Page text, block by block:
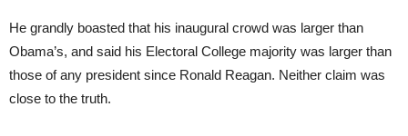
He grandly boasted that his inaugural crowd was larger than
Obama’s, and said his Electoral College majority was larger than
those of any president since Ronald Reagan. Neither claim was
close to the truth.